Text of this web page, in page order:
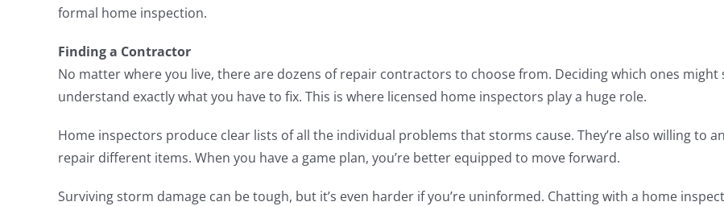
formal home inspection.
Finding a Contractor
No matter where you live, there are dozens of repair contractors to choose from. Deciding which ones
understand exactly what you have to fix. This is where licensed home inspectors play a huge role.
Home inspectors produce clear lists of all the individual problems that storms cause. They’re also willing to
repair different items. When you have a game plan, you’re better equipped to move forward.
Surviving storm damage can be tough, but it’s even harder if you’re uninformed. Chatting with a home